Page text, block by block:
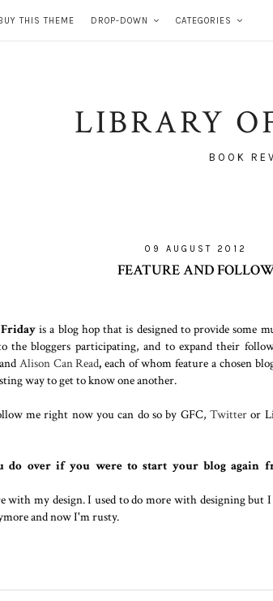
THIS THEME DROP-DOWN CATEGORIES
LIBRARY
BOOK
09 AUGUST 2012
FEATURE AND
is a blog hop that is designed to provide some
the bloggers participating, and to expand their
Alison Can Read, each of whom feature a chosen
way to get to know one another.
me right now you can do so by GFC, Twitteror
do over if you were to start your blog again
with my design. I used to do more with designing but
and now I'm rusty.